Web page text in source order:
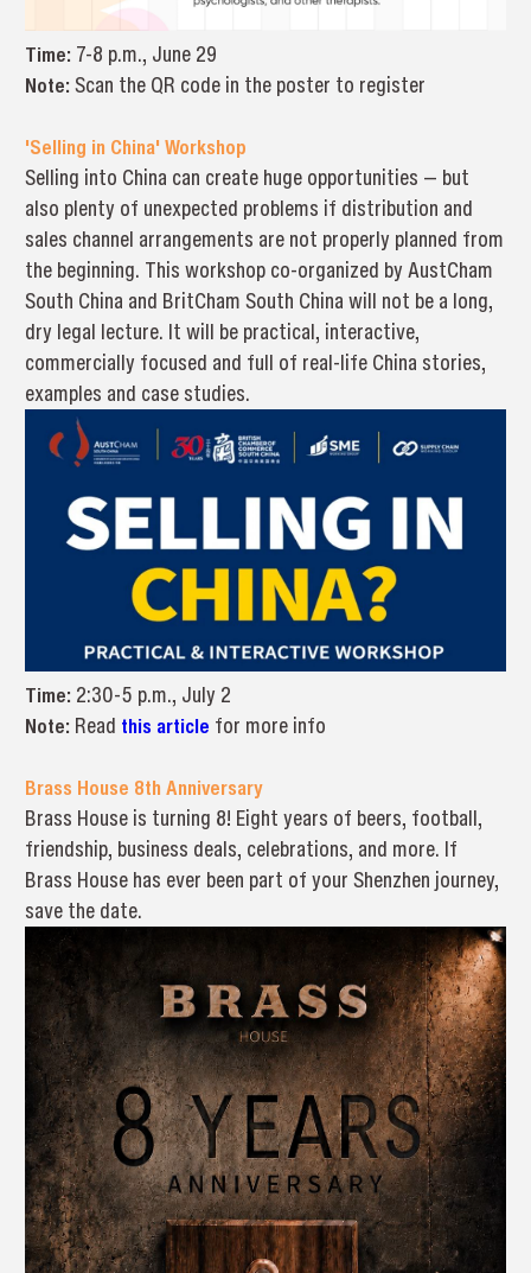
Time: 7-8 p.m., June 29
Note: Scan the QR code in the poster to register
'Selling in China' Workshop
Selling into China can create huge opportunities — but
also plenty of unexpected problems if distribution and
sales channel arrangements are not properly planned from
the beginning. This workshop co-organized by AustCham
South China and BritCham South China will not be a long,
dry legal lecture. It will be practical, interactive,
commercially focused and full of real-life China stories,
examples and case studies.
Time: 2:30-5 p.m., July 2
Note: Read this article for more info
Brass House 8th Anniversary
Brass House is turning 8! Eight years of beers, football,
friendship, business deals, celebrations, and more. If
Brass House has ever been part of your Shenzhen journey,
save the date.